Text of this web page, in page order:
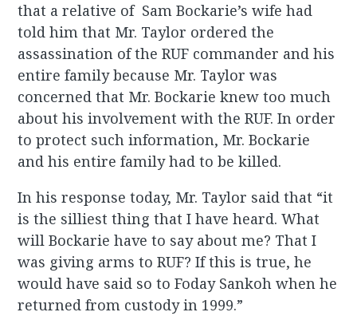
that a relative of Sam Bockarie’s wife had
told him that Mr. Taylor ordered the
assassination of the RUF commander and his
entire family because Mr. Taylor was
concerned that Mr. Bockarie knew too much
about his involvement with the RUF. In order
to protect such information, Mr. Bockarie
and his entire family had to be killed.
In his response today, Mr. Taylor said that “it
is the silliest thing that I have heard. What
will Bockarie have to say about me? That I
was giving arms to RUF? If this is true, he
would have said so to Foday Sankoh when he
returned from custody in 1999.”